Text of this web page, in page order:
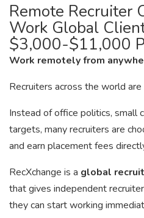
Remote Recruiter
Work Global
$3,000-$11,000
Work remotely from
Recruiters across the world
Instead of office politics, small
targets, many recruiters are
and earn placement fees
RecXchange is a global
that gives independent
they can start working